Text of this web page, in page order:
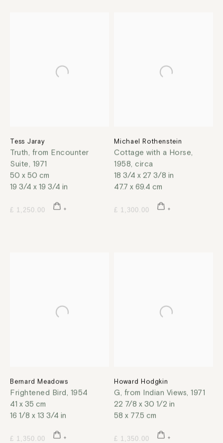
Tess Jaray
Truth, from Encounter
Suite, 1971
50 x 50 cm
19 3/4 x 19 3/4 in
£ 1,250.00
Michael Rothenstein
Cottage with a Horse,
1958, circa
18 3/4 x 27 3/8 in
47.7 x 69.4 cm
£ 1,300.00
Bernard Meadows
Frightened Bird, 1954
41 x 35 cm
16 1/8 x 13 3/4 in
£ 1,350.00
Howard Hodgkin
G, from Indian Views, 1971
22 7/8 x 30 1/2 in
58 x 77.5 cm
£ 1,350.00